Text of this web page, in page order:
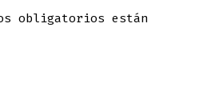
obligatorios están